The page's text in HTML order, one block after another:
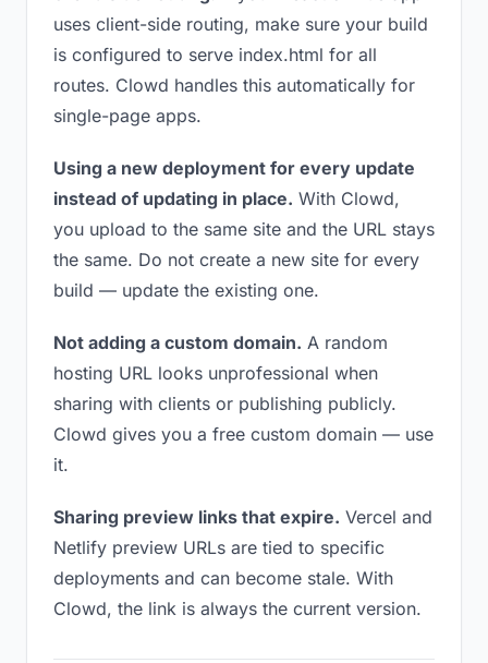
uses client-side routing, make sure your build
is configured to serve index.html for all
routes. Clowd handles this automatically for
single-page apps.
Using a new deployment for every update
instead of updating in place. With Clowd,
you upload to the same site and the URL stays
the same. Do not create a new site for every
build — update the existing one.
Not adding a custom domain. A random
hosting URL looks unprofessional when
sharing with clients or publishing publicly.
Clowd gives you a free custom domain — use
it.
Sharing preview links that expire. Vercel and
Netlify preview URLs are tied to specific
deployments and can become stale. With
Clowd, the link is always the current version.